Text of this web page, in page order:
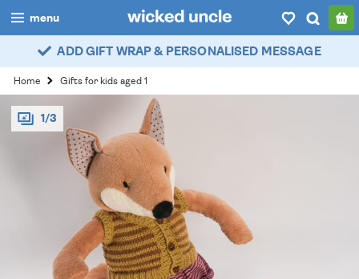
menu
boys
girls
all
categories
account / login
wishlist
ADD GIFT WRAP & PERSONALISED MESSAGE
Home Gifts for kids aged 1
1/3